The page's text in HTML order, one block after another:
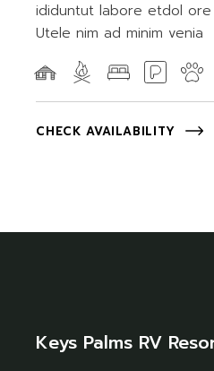
ididuntut labore etdol ore
Utele nim ad minim venia
CHECK AVAILABILITY
Keys Palms RV